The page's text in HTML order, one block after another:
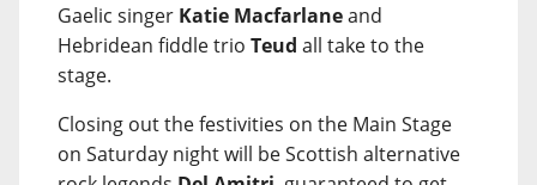
Gaelic singer Katie Macfarlaneand
Hebridean fiddle trio Teud all take to the
stage.
Closing out the festivities on the Main Stage
on Saturday night will be Scottish alternative